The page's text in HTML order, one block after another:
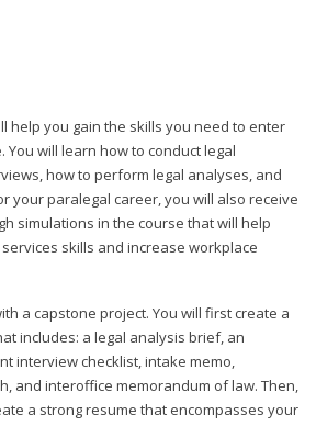
help you gain the skills you need to enter
will learn how to conduct legal
how to perform legal analyses, and
your paralegal career, you will also receive
simulations in the course that will help
skills and increase workplace
a capstone project. You will first create a
includes: a legal analysis brief, an
interview checklist, intake memo,
and interoffice memorandum of law. Then,
a strong resume that encompasses your